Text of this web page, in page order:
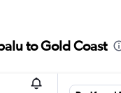
to Gold Coast